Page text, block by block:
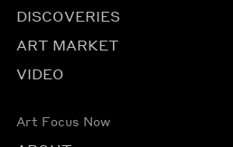
DISCOVERIES
ART MARKET
VIDEO
Art Focus Now